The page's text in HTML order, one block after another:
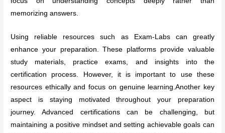
memorizing answers.
Using reliable resources such as Exam-Labs can greatly
enhance your preparation. These platforms provide valuable
study materials, practice exams, and insights into the
certification process. However, it is important to use these
resources ethically and focus on genuine learning.Another key
aspect is staying motivated throughout your preparation
journey. Advanced certifications can be challenging, but
maintaining a positive mindset and setting achievable goals can